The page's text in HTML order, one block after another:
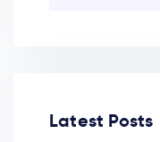
Latest Posts